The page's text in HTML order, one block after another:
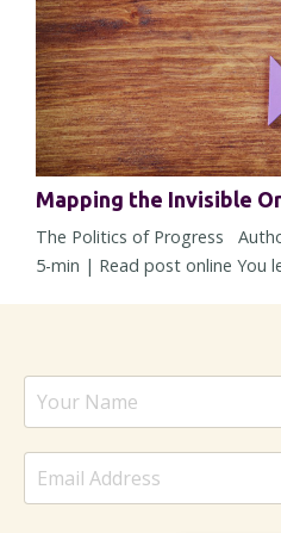
barely noti...
Mapping the Invisible
The Politics of Progress Author: Onika WilliamsRead Time
5-min | Read post online You
energy changes. Responses
suddenly “needs more time,”